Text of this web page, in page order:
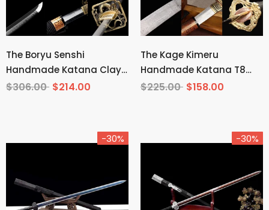
The Boryu Senshi
Handmade Katana Clay
Tempered T10 Steel
$306.00 $214.00
The Kage Kimeru
Handmade Katana T8
Manganese Steel
$225.00 $158.00
-30% -30%